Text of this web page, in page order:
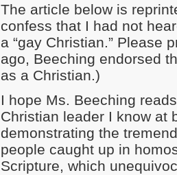
The article below is
confess that I had not
a “gay Christian.” Please
ago, Beeching endorsed
as a Christian.)
I hope Ms. Beeching
Christian leader I know at
demonstrating the
people caught up in
Scripture, which